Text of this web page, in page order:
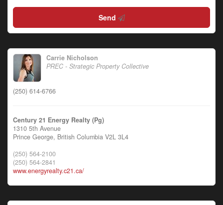
Send
Carrie Nicholson
PREC - Strategic Property Collective
(250) 614-6766
Century 21 Energy Realty (Pg)
1310 5th Avenue
Prince George, British Columbia V2L 3L4
(250) 564-2100
(250) 564-2841
www.energyrealty.c21.ca/